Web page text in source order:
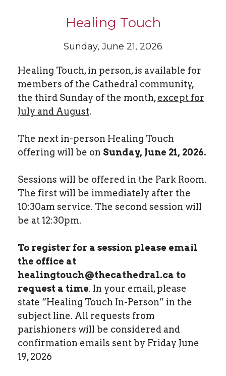
Healing Touch
Sunday, June 21, 2026
Healing Touch, in person, is available for
members of the Cathedral community,
the third Sunday of the month,except for
July and August.
The next in-person Healing Touch
offering will be on Sunday, June 21, 2026.
Sessions will be offered in the Park Room.
The first will be immediately after the
10:30am service. The second session will
be at 12:30pm.
To register for a session please email
the office at
healingtouch@thecathedral.ca to
request a time. In your email, please
state “Healing Touch In-Person” in the
subject line. All requests from
parishioners will be considered and
confirmation emails sent by Friday June
19, 2026